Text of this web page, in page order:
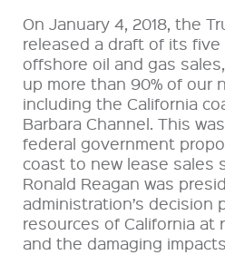
On January 4, 2018, the
released a draft of its five
offshore oil and gas
up more than 90% of our
including the California
Barbara Channel. This
federal government
coast to new lease sales
Ronald Reagan was
administration’s decision
resources of California at
and the damaging